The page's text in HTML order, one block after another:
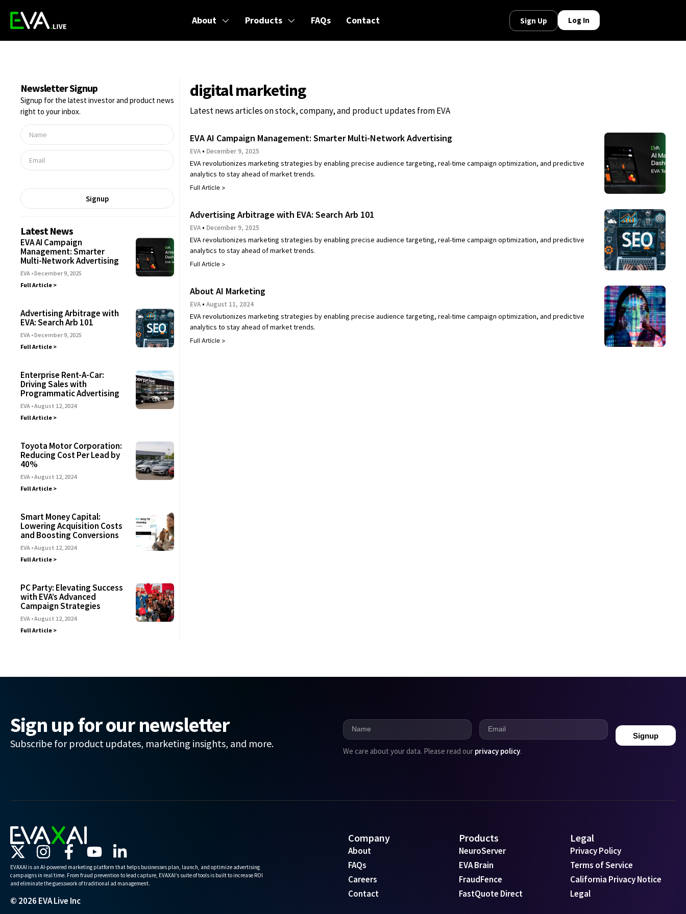
About Products FAQs Contact Sign Up Log In
Newsletter Signup
Signup for the latest investor and product news
right to your inbox.
Signup
Latest News
EVA AI Campaign
Management: Smarter
Multi-Network Advertising
EVA December 9, 2025
Full Article >
Advertising Arbitrage with
EVA: Search Arb 101
EVA December 9, 2025
Full Article >
Enterprise Rent-A-Car:
Driving Sales with
Programmatic Advertising
EVA August 12, 2024
Full Article >
Toyota Motor Corporation:
Reducing Cost Per Lead by
40%
EVA August 12, 2024
Full Article >
Smart Money Capital:
Lowering Acquisition Costs
and Boosting Conversions
EVA August 12, 2024
Full Article >
PC Party: Elevating Success
with EVA’s Advanced
Campaign Strategies
EVA August 12, 2024
Full Article >
digital marketing
Latest news articles on stock, company, and product updates from EVA
EVA AI Campaign Management: Smarter Multi-Network Advertising
EVA December 9, 2025
EVA revolutionizes marketing strategies by enabling precise audience targeting, real-time campaign optimization, and predictive
analytics to stay ahead of market trends.
Full Article >
Advertising Arbitrage with EVA: Search Arb 101
EVA December 9, 2025
EVA revolutionizes marketing strategies by enabling precise audience targeting, real-time campaign optimization, and predictive
analytics to stay ahead of market trends.
Full Article >
About AI Marketing
EVA August 11, 2024
EVA revolutionizes marketing strategies by enabling precise audience targeting, real-time campaign optimization, and predictive
analytics to stay ahead of market trends.
Full Article >
Sign up for our newsletter
Subscribe for product updates, marketing insights, and more.
Signup
We care about your data. Please read our privacy policy.
EVAXAI is an AI-powered marketing platform that helps businesses plan, launch, and optimize advertising
campaigns in real time. From fraud prevention to lead capture, EVAXAI’s suite of tools is built to increase ROI
and eliminate the guesswork of traditional ad management.
© 2026 EVA Live Inc
Company
About
FAQs
Careers
Contact
Products
NeuroServer
EVA Brain
FraudFence
FastQuote Direct
Legal
Privacy Policy
Terms of Service
California Privacy Notice
Legal